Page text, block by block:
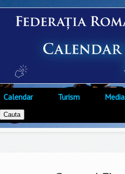
Calendar Turism Media